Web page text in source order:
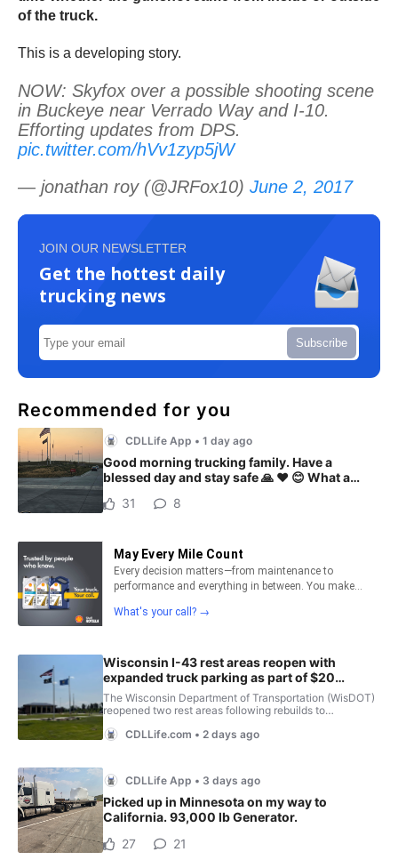
of the truck.
This is a developing story.
NOW: Skyfox over a possible shooting scene
in Buckeye near Verrado Way and I-10.
Efforting updates from DPS.
pic.twitter.com/hVv1zyp5jW
— jonathan roy (@JRFox10) June 2, 2017
JOIN OUR NEWSLETTER
Get the hottest daily
trucking news